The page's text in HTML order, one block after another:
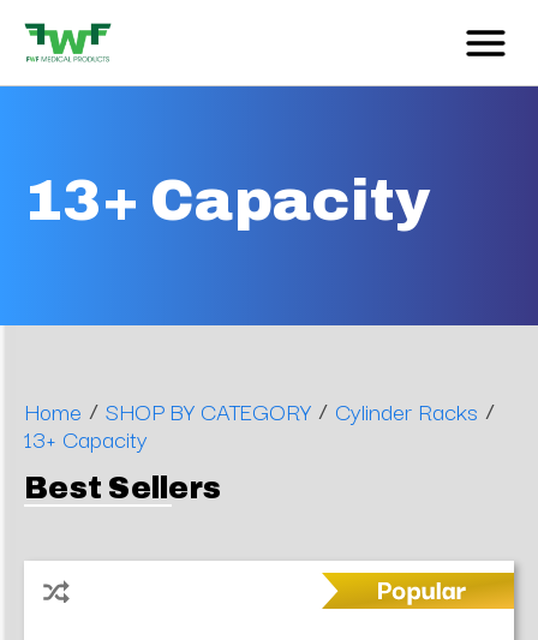
13+ Capacity
Home / SHOP BY CATEGORY / Cylinder Racks /
13+ Capacity
Best Sellers